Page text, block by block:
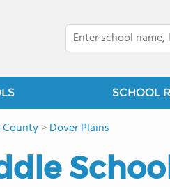
SCHOOL
County>Dover Plains